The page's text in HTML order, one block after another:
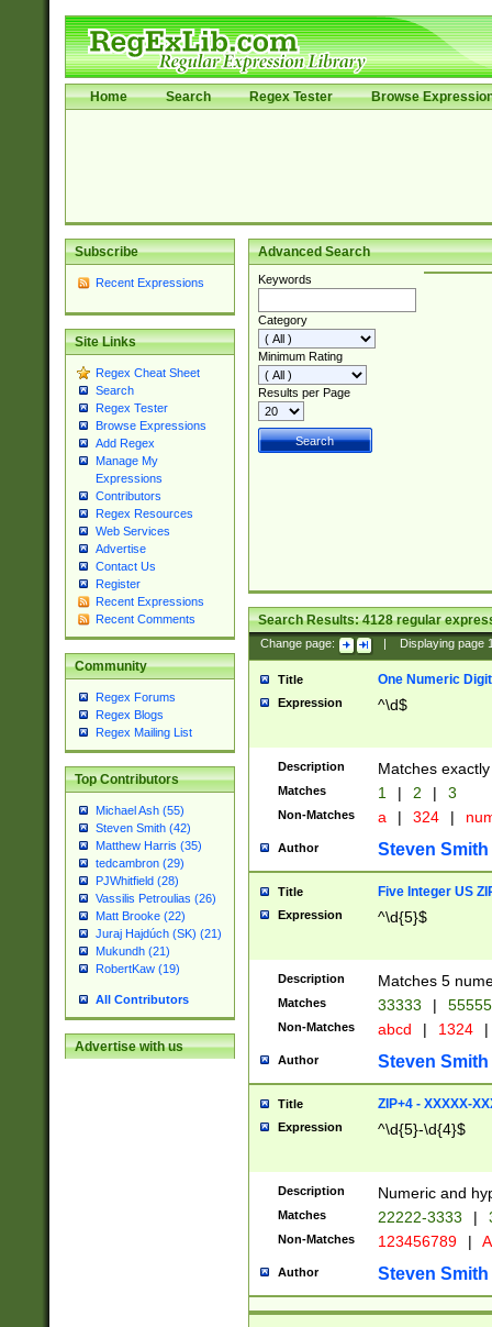
Home Search Regex Tester Browse
Subscribe
Recent Expressions
Site Links
Regex Cheat Sheet
Search
Regex Tester
Browse Expressions
Add Regex
Manage My
Expressions
Contributors
Regex Resources
Web Services
Advertise
Contact Us
Register
Recent Expressions
Recent Comments
Community
Regex Forums
Regex Blogs
Regex Mailing List
Top Contributors
Michael Ash (55)
Steven Smith (42)
Matthew Harris (35)
tedcambron (29)
PJWhitfield (28)
Vassilis Petroulias (26)
Matt Brooke (22)
Juraj Hajdúch (SK) (21)
Mukundh (21)
RobertKaw (19)
All Contributors
Advertise with us
Advanced Search
Keywords
Category
Minimum Rating
Results per Page
Search Results:4128regular
Change page: Displaying page
Title One Numeric Digit
Expression ^\d$
Description Matches
Matches 1 | 2 | 3
Non-Matches a | 324 |
Author Steven Smith
Title Five Integer US
Expression ^\d{5}$
Description Matches 5
Matches 33333 |
Non-Matches abcd | 1324 |
Author Steven Smith
Title ZIP+4 - XXXXX-
Expression ^\d{5}-\d{4}$
Description Numeric and
Matches 22222-3333 |
Non-Matches 123456789 |
Author Steven Smith